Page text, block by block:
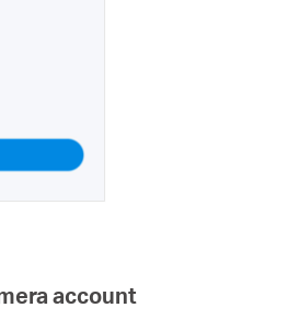
account